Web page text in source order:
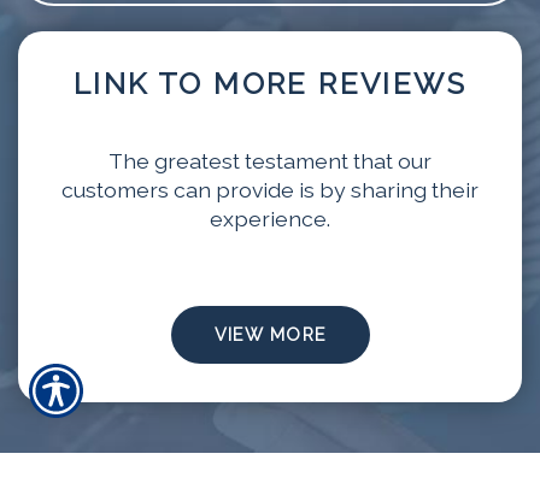
LINK TO MORE REVIEWS
The greatest testament that our
customers can provide is by sharing their
experience.
VIEW MORE